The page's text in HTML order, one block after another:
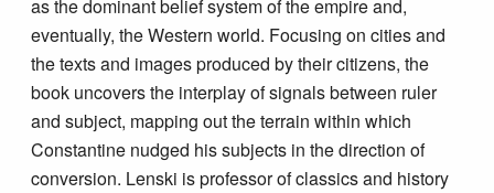
as the dominant belief system of the empire and,
eventually, the Western world. Focusing on cities and
the texts and images produced by their citizens, the
book uncovers the interplay of signals between ruler
and subject, mapping out the terrain within which
Constantine nudged his subjects in the direction of
conversion. Lenski is professor of classics and history